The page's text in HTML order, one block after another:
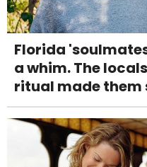
Florida
a whim. The
ritual made them